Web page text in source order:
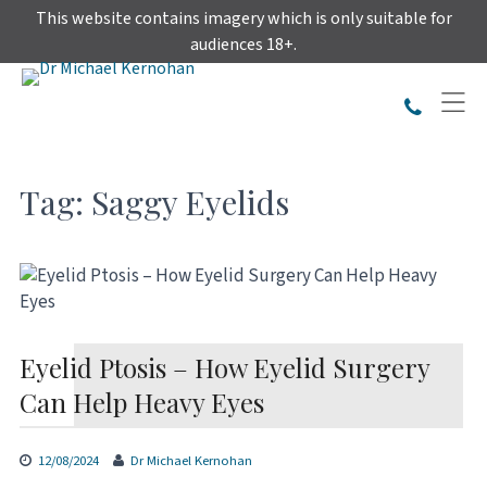
content
This website contains imagery which is only suitable for
audiences 18+.
Tag: Saggy Eyelids
Eyelid Ptosis – How Eyelid Surgery
Can Help Heavy Eyes
12/08/2024 Dr Michael Kernohan